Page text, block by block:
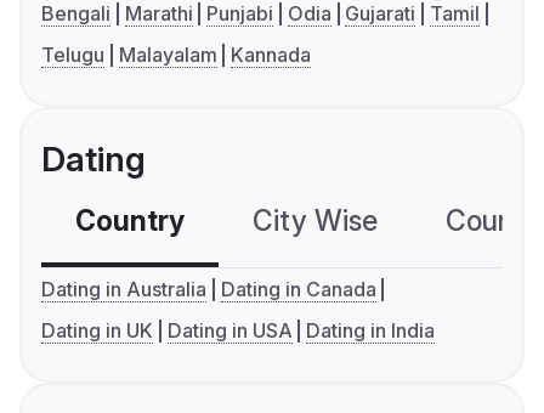
Bengali Marathi Punjabi Odia Gujarati
Tamil
Telugu
Malayalam Kannada
Dating
Country City Wise
Dating in Australia
Dating in Canada
Dating in UK
Dating in USA Dating in India